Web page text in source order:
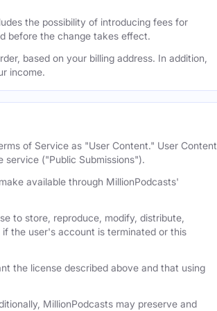
the possibility of introducing fees for
before the change takes effect.
based on your billing address. In addition,
income.
of Service as "User Content." User Content
("Public Submissions").
available through MillionPodcasts'
to store, reproduce, modify, distribute,
the user's account is terminated or this
the license described above and that using
MillionPodcasts may preserve and